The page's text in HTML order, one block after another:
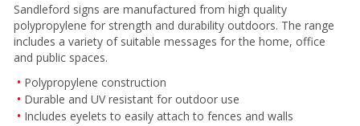
Sandleford signs are manufactured from high quality
polypropylene for strength and durability outdoors. The range
includes a variety of suitable messages for the home, office
and public spaces.
Polypropylene construction
Durable and UV resistant for outdoor use
Includes eyelets to easily attach to fences and walls